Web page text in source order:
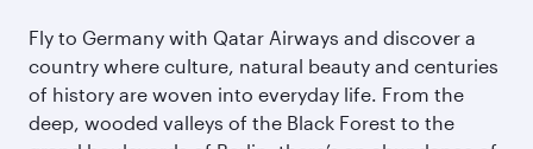
Fly to Germany with Qatar Airways and discover a
country where culture, natural beauty and centuries
of history are woven into everyday life. From the
deep, wooded valleys of the Black Forest to the